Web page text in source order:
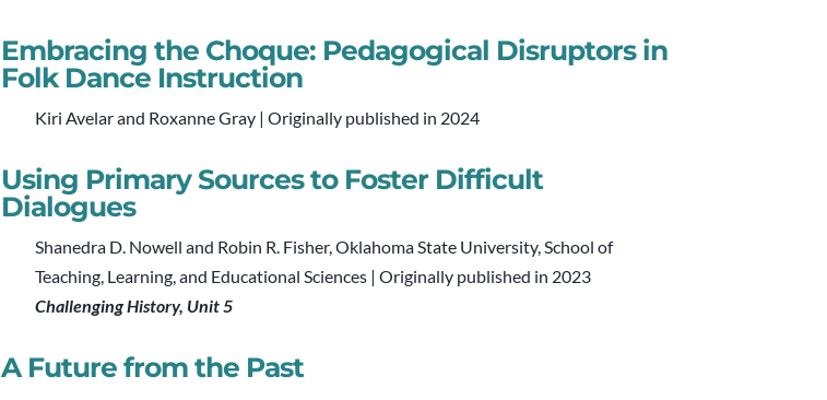
Embracing the Choque: Pedagogical Disruptors in
Folk Dance Instruction
Kiri Avelar and Roxanne Gray | Originally published in 2024
Using Primary Sources to Foster Difficult
Dialogues
Shanedra D. Nowell and Robin R. Fisher, Oklahoma State University, School of
Teaching, Learning, and Educational Sciences | Originally published in 2023
Challenging History, Unit 5
A Future from the Past